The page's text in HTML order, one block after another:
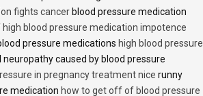
fights cancer blood pressure medication
blood pressure medication impotence
pressure medications high blood pressure
neuropathy caused by blood pressure
in pregnancy treatment nice runny
medication how to get off of blood pressure